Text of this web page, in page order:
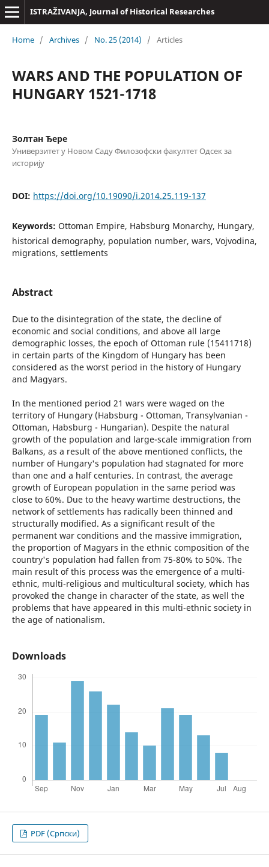
ISTRAŽIVANJA, Јournal of Historical Researches
Home / Archives / No. 25 (2014) / Articles
WARS AND THE POPULATION OF
HUNGARY 1521-1718
Золтан Ђере
Универзитет у Новом Саду Филозофски факултет Одсек за
историју
DOI: https://doi.org/10.19090/i.2014.25.119-137
Keywords: Ottoman Empire, Habsburg Monarchy, Hungary,
historical demography, population number, wars, Vojvodina,
migrations, settlements
Abstract
Due to the disintegration of the state, the decline of
economic and social conditions, and above all large
demographic losses, the epoch of Ottoman rule (15411718)
in certain parts of the Kingdom of Hungary has been
considered as the worst period in the history of Hungary
and Magyars.
In the mentioned period 21 wars were waged on the
territory of Hungary (Habsburg - Ottoman, Transylvanian -
Ottoman, Habsburg - Hungarian). Despite the natural
growth of the population and large-scale immigration from
Balkans, as a result of the above mentioned conflicts, the
number of Hungary's population had stagnated for more
than one and a half centuries. In contrast, the average
growth of European population in the same period was
close to 60%. Due to the heavy wartime destructions, the
network of settlements has radically been thinned and
structurally modified. As a significant result of the
permanent war conditions and the massive immigration,
the proportion of Magyars in the ethnic composition of the
country's population had fallen from 75-80% to 50%. The
main result of this process was the emergence of a multi-
ethnic, multi-religious and multicultural society, which has
provoked the change in character of the state, as well the
problems that have appeared in this multi-ethnic society in
the age of nationalism.
Downloads
PDF (Cрпски)